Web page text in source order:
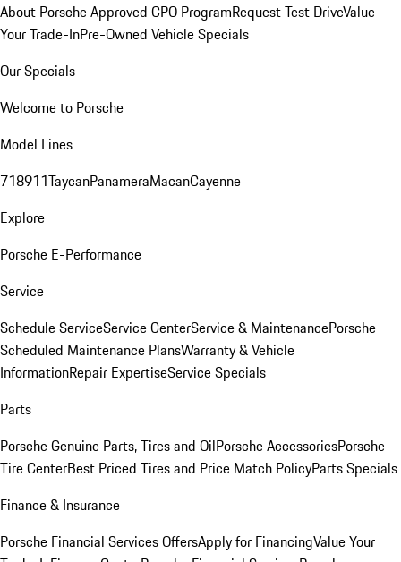
About Porsche Approved CPO ProgramRequest Test DriveValue
Your Trade-InPre-Owned Vehicle Specials
Our Specials
Welcome to Porsche
Model Lines
718911TaycanPanameraMacanCayenne
Explore
Porsche E-Performance
Service
Schedule ServiceService CenterService & MaintenancePorsche
Scheduled Maintenance PlansWarranty & Vehicle
InformationRepair ExpertiseService Specials
Parts
Porsche Genuine Parts, Tires and OilPorsche AccessoriesPorsche
Tire CenterBest Priced Tires and Price Match PolicyParts Specials
Finance & Insurance
Porsche Financial Services OffersApply for FinancingValue Your